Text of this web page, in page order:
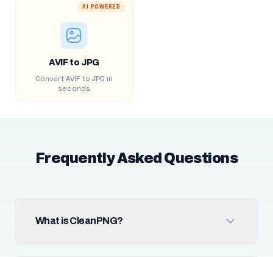
AI POWERED
AVIF to JPG
Convert AVIF to JPG in
seconds
Frequently Asked Questions
What is CleanPNG?